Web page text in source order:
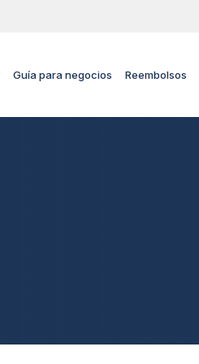
Guía para negocios Reembolsos